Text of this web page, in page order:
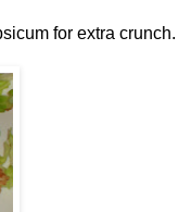
for extra crunch.